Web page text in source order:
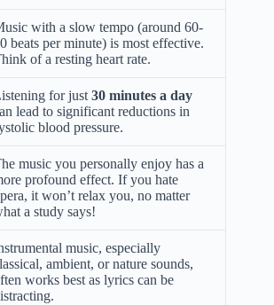
with a slow tempo (around 60-
beats per minute) is most effective.
of a resting heart rate.
for just 30 minutes a day
lead to significant reductions in
blood pressure.
music you personally enjoy has a
profound effect. If you hate
it won’t relax you, no matter
a study says!
music, especially
ambient, or nature sounds,
works best as lyrics can be